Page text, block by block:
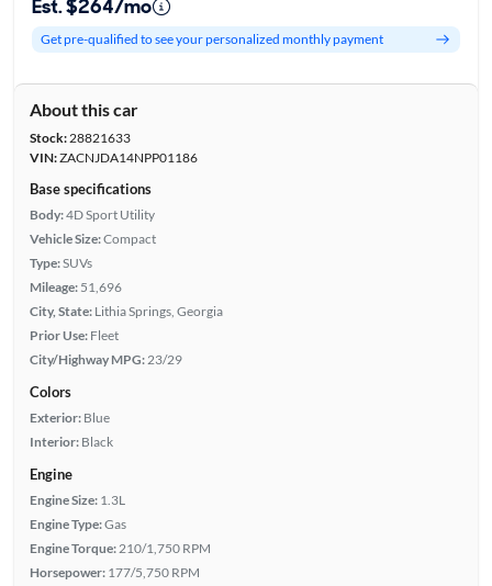
Est. $264/mo
Get pre-qualified to see your personalized monthly payment
About this car
Stock:28821633
VIN:ZACNJDA14NPP01186
Base specifications
Body:4D Sport Utility
Vehicle Size:Compact
Type:SUVs
Mileage: 51,696
City, State: Lithia Springs, Georgia
Prior Use: Fleet
City/Highway MPG: 23/29
Colors
Exterior: Blue
Interior: Black
Engine
Engine Size: 1.3L
Engine Type:Gas
Engine Torque: 210/1,750 RPM
Horsepower: 177/5,750 RPM